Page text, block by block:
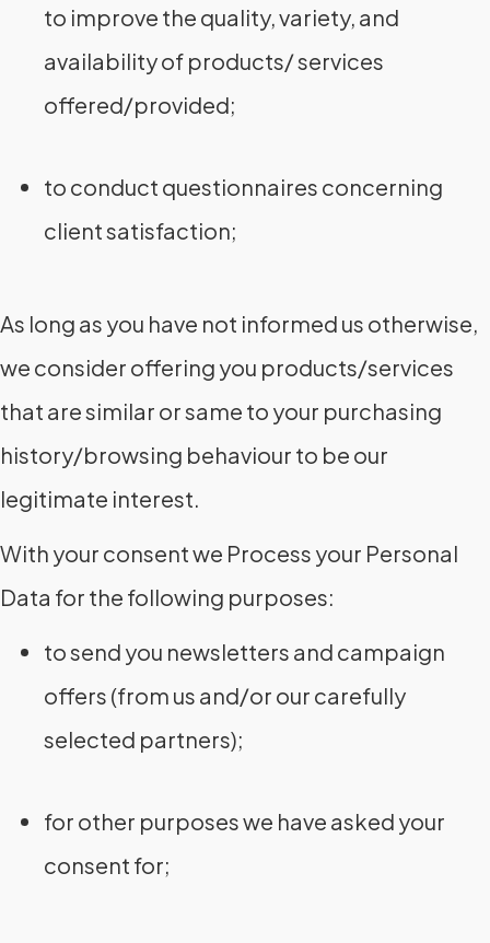
to improve the quality, variety, and
availability of products/ services
offered/provided;
to conduct questionnaires concerning
client satisfaction;
As long as you have not informed us otherwise,
we consider offering you products/services
that are similar or same to your purchasing
history/browsing behaviour to be our
legitimate interest.
With your consent we Process your Personal
Data for the following purposes:
to send you newsletters and campaign
offers (from us and/or our carefully
selected partners);
for other purposes we have asked your
consent for;